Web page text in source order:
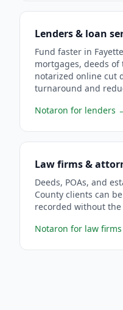
Lenders & loan
Fund faster in
mortgages, deeds
notarized online cut
turnaround and
Notaron for lenders
Law firms &
Deeds, POAs, and
County clients can
recorded without
Notaron for law firms